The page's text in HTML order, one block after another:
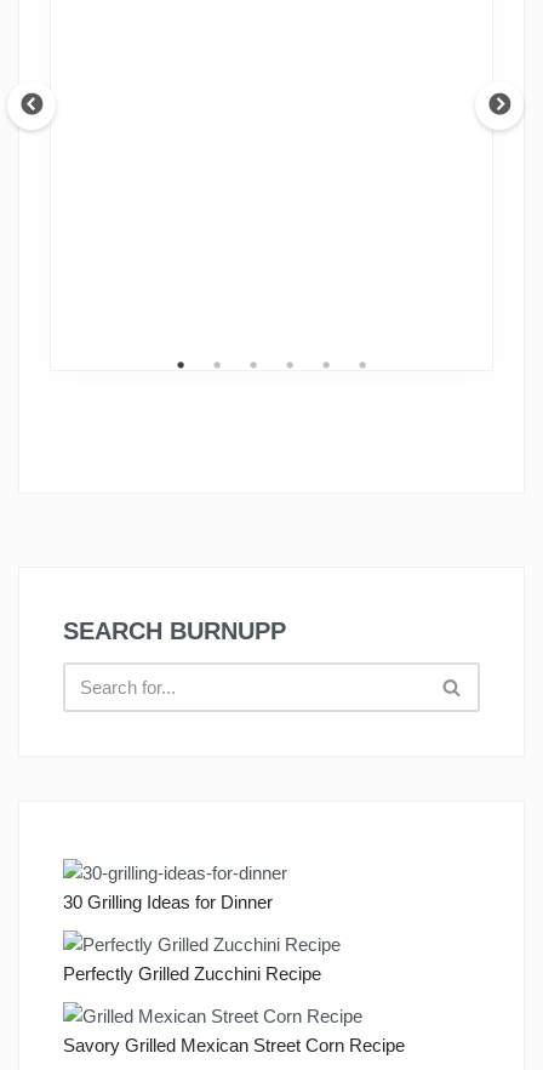
SEARCH BURNUPP
30 Grilling Ideas for Dinner
Perfectly Grilled Zucchini Recipe
Savory Grilled Mexican Street Corn Recipe